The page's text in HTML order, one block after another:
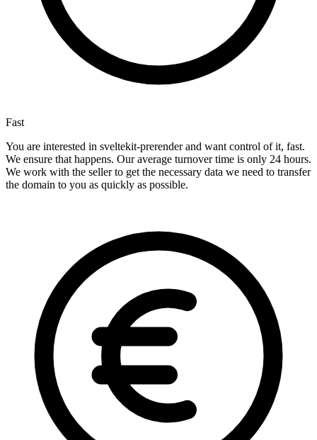
Fast
You are interested in sveltekit-prerender and want control of it, fast.
We ensure that happens. Our average turnover time is only 24 hours.
We work with the seller to get the necessary data we need to transfer
the domain to you as quickly as possible.